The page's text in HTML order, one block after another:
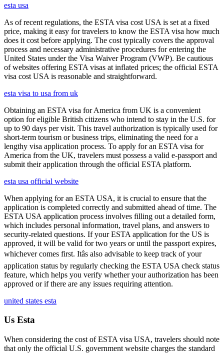
esta usa
As of recent regulations, the ESTA visa cost USA is set at a fixed
price, making it easy for travelers to know the ESTA visa how much
does it cost before applying. The cost typically covers the approval
process and necessary administrative procedures for entering the
United States under the Visa Waiver Program (VWP). Be cautious
of websites offering ESTA visas at inflated prices; the official ESTA
visa cost USA is reasonable and straightforward.
esta visa to usa from uk
Obtaining an ESTA visa for America from UK is a convenient
option for eligible British citizens who intend to stay in the U.S. for
up to 90 days per visit. This travel authorization is typically used for
short-term tourism or business trips, eliminating the need for a
lengthy visa application process. To apply for an ESTA visa for
America from the UK, travelers must possess a valid e-passport and
submit their application through the official ESTA platform.
esta usa official website
When applying for an ESTA USA, it is crucial to ensure that the
application is completed correctly and submitted ahead of time. The
ESTA USA application process involves filling out a detailed form,
which includes personal information, travel plans, and answers to
security-related questions. If your ESTA application for the US is
approved, it will be valid for two years or until the passport expires,
whichever comes first. Itâs also advisable to keep track of your
application status by regularly checking the ESTA USA check status
feature, which helps you verify whether your authorization has been
approved or if there are any issues requiring attention.
united states esta
Us Esta
When considering the cost of ESTA visa USA, travelers should note
that only the official U.S. government website charges the standard